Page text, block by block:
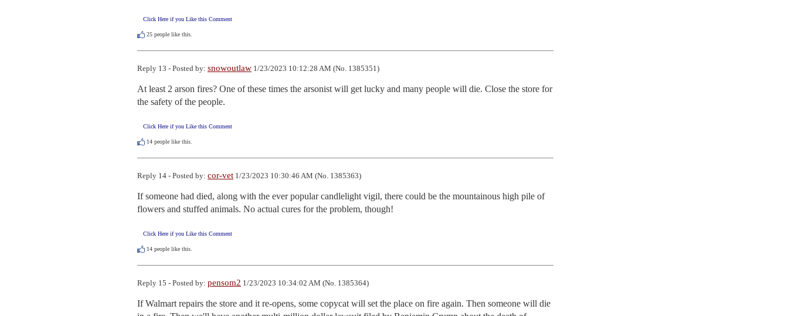
Click Here if you Like this Comment
25 people like this.
Reply 13 - Posted by: snowoutlaw 1/23/2023 10:12:28 AM (No. 1385351)
At least 2 arson fires? One of these times the arsonist will get lucky and many people will die. Close the store for
the safety of the people.
Click Here if you Like this Comment
14 people like this.
Reply 14 - Posted by: cor-vet 1/23/2023 10:30:46 AM (No. 1385363)
If someone had died, along with the ever popular candlelight vigil, there could be the mountainous high pile of
flowers and stuffed animals. No actual cures for the problem, though!
Click Here if you Like this Comment
14 people like this.
Reply 15 - Posted by: pensom2 1/23/2023 10:34:02 AM (No. 1385364)
If Walmart repairs the store and it re-opens, some copycat will set the place on fire again. Then someone will die